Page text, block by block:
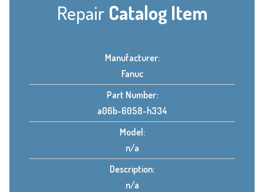
Repair Catalog Item
Manufacturer:
Fanuc
Part Number:
a06b-6058-h334
Model:
n/a
Description:
n/a